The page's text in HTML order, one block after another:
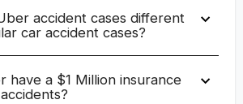
accident cases different
car accident cases?
have a $1 Million insurance